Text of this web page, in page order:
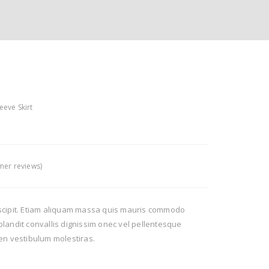
Skirt
reviews)
Etiam aliquam massa quis mauris commodo
convallis dignissim onec vel pellentesque
vestibulum molestiras.